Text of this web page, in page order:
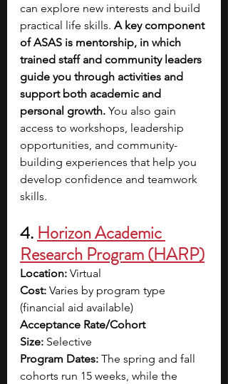
can explore new interests and build
practical life skills. A key component
of ASAS is mentorship, in which
trained staff and community leaders
guide you through activities and
support both academic and
personal growth. You also gain
access to workshops, leadership
opportunities, and community-
building experiences that help you
develop confidence and teamwork
skills.
4. Horizon Academic
Research Program (HARP)
Location: Virtual
Cost: Varies by program type
(financial aid available)
Acceptance Rate/Cohort
Size: Selective
Program Dates: The spring and fall
cohorts run 15 weeks, while the